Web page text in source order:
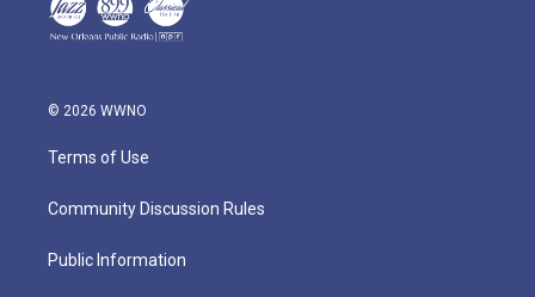
© 2026 WWNO
Terms of Use
Community Discussion Rules
Public Information